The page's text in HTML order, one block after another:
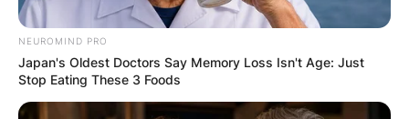
NEUROMIND PRO
Japan's Oldest Doctors Say Memory Loss Isn't Age: Just
Stop Eating These 3 Foods